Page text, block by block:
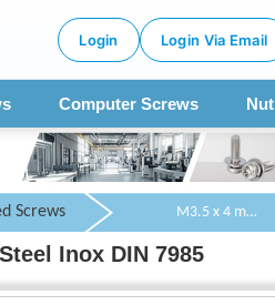
Login Login Via Email
Computer Screws Nut
Screws M3.5 x 4 mm Pan Head Combination Phillips/Slotted Machine Screw SUS304 Stainless Steel Inox DIN 7985
Inox DIN 7985